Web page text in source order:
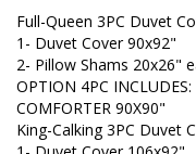
Full-Queen 3PC Duvet
1- Duvet Cover 90x92"
2- Pillow Shams 20x26"
OPTION 4PC
COMFORTER 90X90"
King-Calking 3PC Duvet